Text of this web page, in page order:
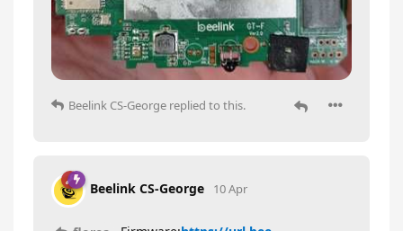
Beelink CS-George replied to this.
Beelink CS-George 10 Apr